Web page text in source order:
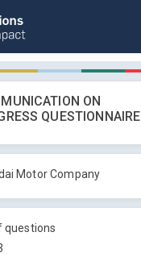
ON
QUESTIONNAIRE
Motor Company
questions